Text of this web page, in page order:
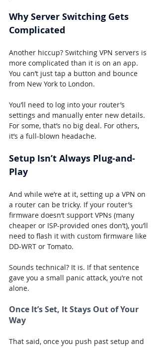
Why Server Switching Gets
Complicated
Another hiccup? Switching VPN servers is
more complicated than it is on an app.
You can’t just tap a button and bounce
from New York to London.
You’ll need to log into your router’s
settings and manually enter new details.
For some, that’s no big deal. For others,
it’s a full-blown headache.
Setup Isn’t Always Plug-and-
Play
And while we’re at it, setting up a VPN on
a router can be tricky. If your router’s
firmware doesn’t support VPNs (many
cheaper or ISP-provided ones don’t), you’ll
need to flash it with custom firmware like
DD-WRT or Tomato.
Sounds technical? It is. If that sentence
gave you a small panic attack, you’re not
alone.
Once It’s Set, It Stays Out of Your
Way
That said, once you push past setup and